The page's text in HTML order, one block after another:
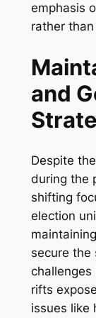
emphasis
rather
and
Despite
during the
shifting
election
secure the
challenges
rifts
issues like